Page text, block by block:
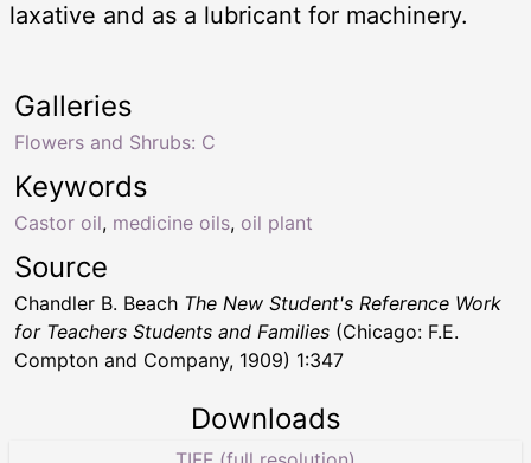
laxative and as a lubricant for machinery.
Keywords
Castor oil, medicine oils, oil plant
Galleries
Flowers and Shrubs: C
Source
Chandler B. Beach The New Student's Reference Work
for Teachers Students and Families (Chicago: F.E.
Compton and Company, 1909) 1:347
Downloads